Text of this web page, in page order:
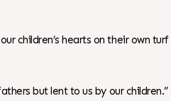
children’s hearts on their own
but lent to us by our children.”